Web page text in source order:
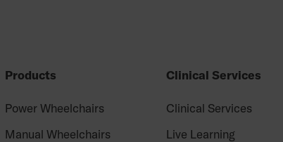
Products
Power Wheelchairs
Manual Wheelchairs
Clinical Services
Clinical Services
Live Learning